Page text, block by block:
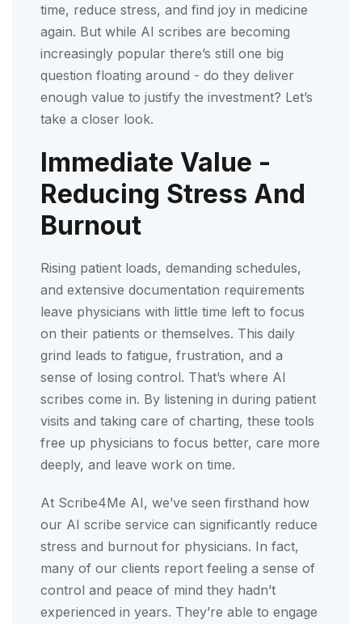
time, reduce stress, and find joy in medicine
again. But while AI scribes are becoming
increasingly popular there’s still one big
question floating around - do they deliver
enough value to justify the investment? Let’s
take a closer look.
Immediate Value -
Reducing Stress And
Burnout
Rising patient loads, demanding schedules,
and extensive documentation requirements
leave physicians with little time left to focus
on their patients or themselves. This daily
grind leads to fatigue, frustration, and a
sense of losing control. That’s where AI
scribes come in. By listening in during patient
visits and taking care of charting, these tools
free up physicians to focus better, care more
deeply, and leave work on time.
At Scribe4Me AI, we’ve seen firsthand how
our AI scribe service can significantly reduce
stress and burnout for physicians. In fact,
many of our clients report feeling a sense of
control and peace of mind they hadn’t
experienced in years. They’re able to engage